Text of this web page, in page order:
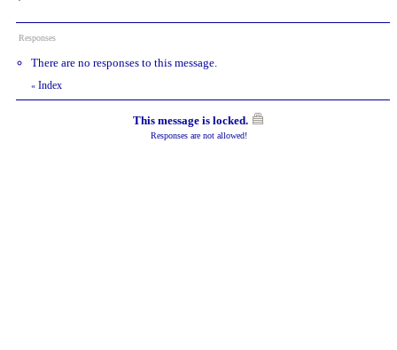
Responses
There are no responses to this message.
« Index
This message is locked.
Responses are not allowed!